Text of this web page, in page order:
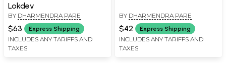
Lokdev
BY DHARMENDRA PARE
$63 Express Shipping
INCLUDES ANY TARIFFS AND
TAXES
BY DHARMENDRA PARE
$42 Express Shipping
INCLUDES ANY TARIFFS AND
TAXES